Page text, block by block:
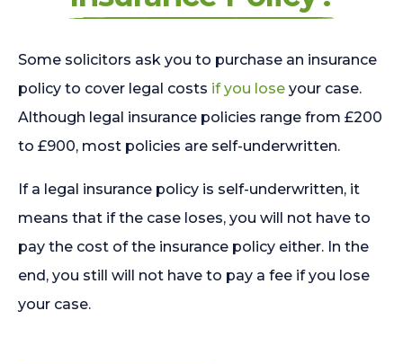
Some solicitors ask you to purchase an insurance
policy to cover legal costs if you lose your case.
Although legal insurance policies range from £200
to £900, most policies are self-underwritten.
If a legal insurance policy is self-underwritten, it
means that if the case loses, you will not have to
pay the cost of the insurance policy either. In the
end, you still will not have to pay a fee if you lose
your case.